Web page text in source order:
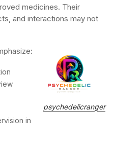
medicines. Their
and interactions may not
psychedelicranger
in